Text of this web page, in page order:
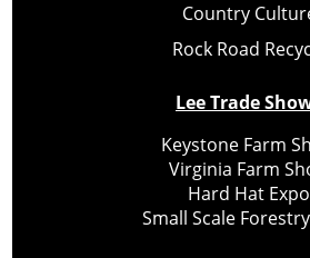
Country
Rock Road
Lee Trade
Keystone Farm
Virginia Farm
Hard Hat Expo
Small Scale